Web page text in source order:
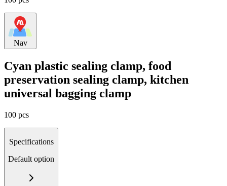
Nav
Cyan plastic sealing clamp, food
preservation sealing clamp, kitchen
universal bagging clamp
100 pcs
Specifications
Default option